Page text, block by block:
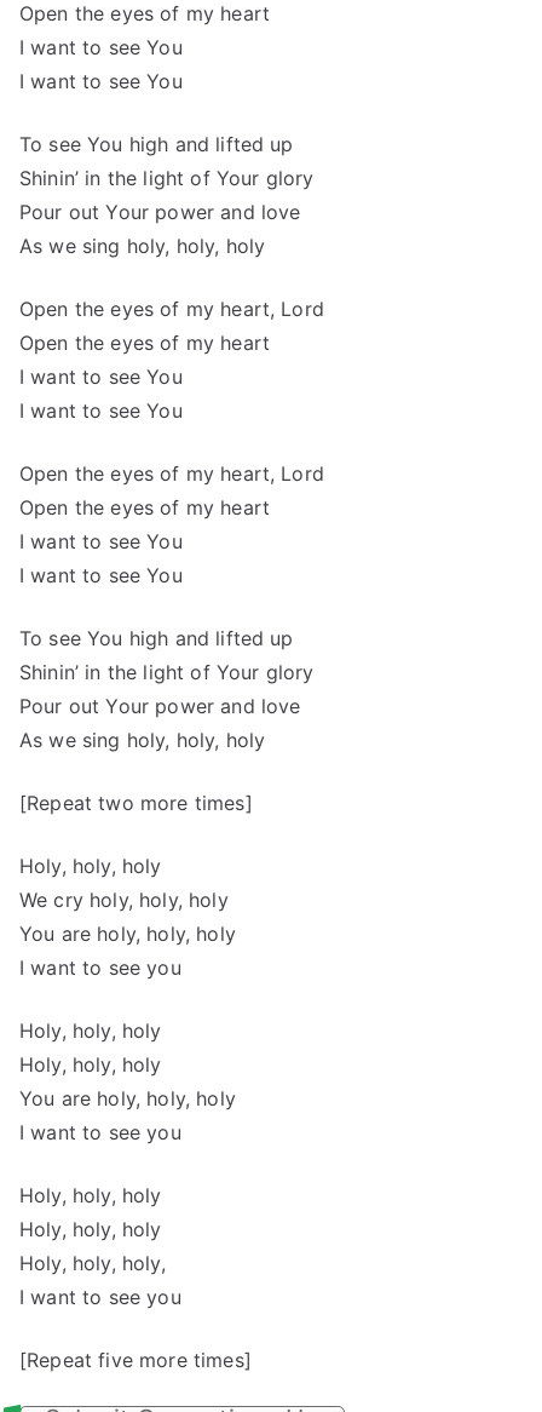
Open the eyes of my heart
I want to see You
I want to see You
To see You high and lifted up
Shinin’ in the light of Your glory
Pour out Your power and love
As we sing holy, holy, holy
Open the eyes of my heart, Lord
Open the eyes of my heart
I want to see You
I want to see You
Open the eyes of my heart, Lord
Open the eyes of my heart
I want to see You
I want to see You
To see You high and lifted up
Shinin’ in the light of Your glory
Pour out Your power and love
As we sing holy, holy, holy
[Repeat two more times]
Holy, holy, holy
We cry holy, holy, holy
You are holy, holy, holy
I want to see you
Holy, holy, holy
Holy, holy, holy
You are holy, holy, holy
I want to see you
Holy, holy, holy
Holy, holy, holy
Holy, holy, holy,
I want to see you
[Repeat five more times]